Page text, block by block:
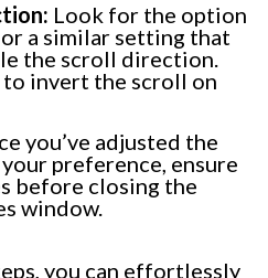
Look for the option
or a similar setting that
the scroll direction.
invert the scroll on
you’ve adjusted the
preference, ensure
before closing the
window.
you can effortlessly